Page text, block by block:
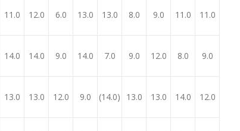
11.0 12.0 6.0 13.0 13.0 8.0 9.0 11.0 11.0
14.0 14.0 9.0 14.0 7.0 9.0 12.0 8.0 9.0
13.0 13.0 12.0 9.0 (14.0) 13.0 13.0 14.0 12.0